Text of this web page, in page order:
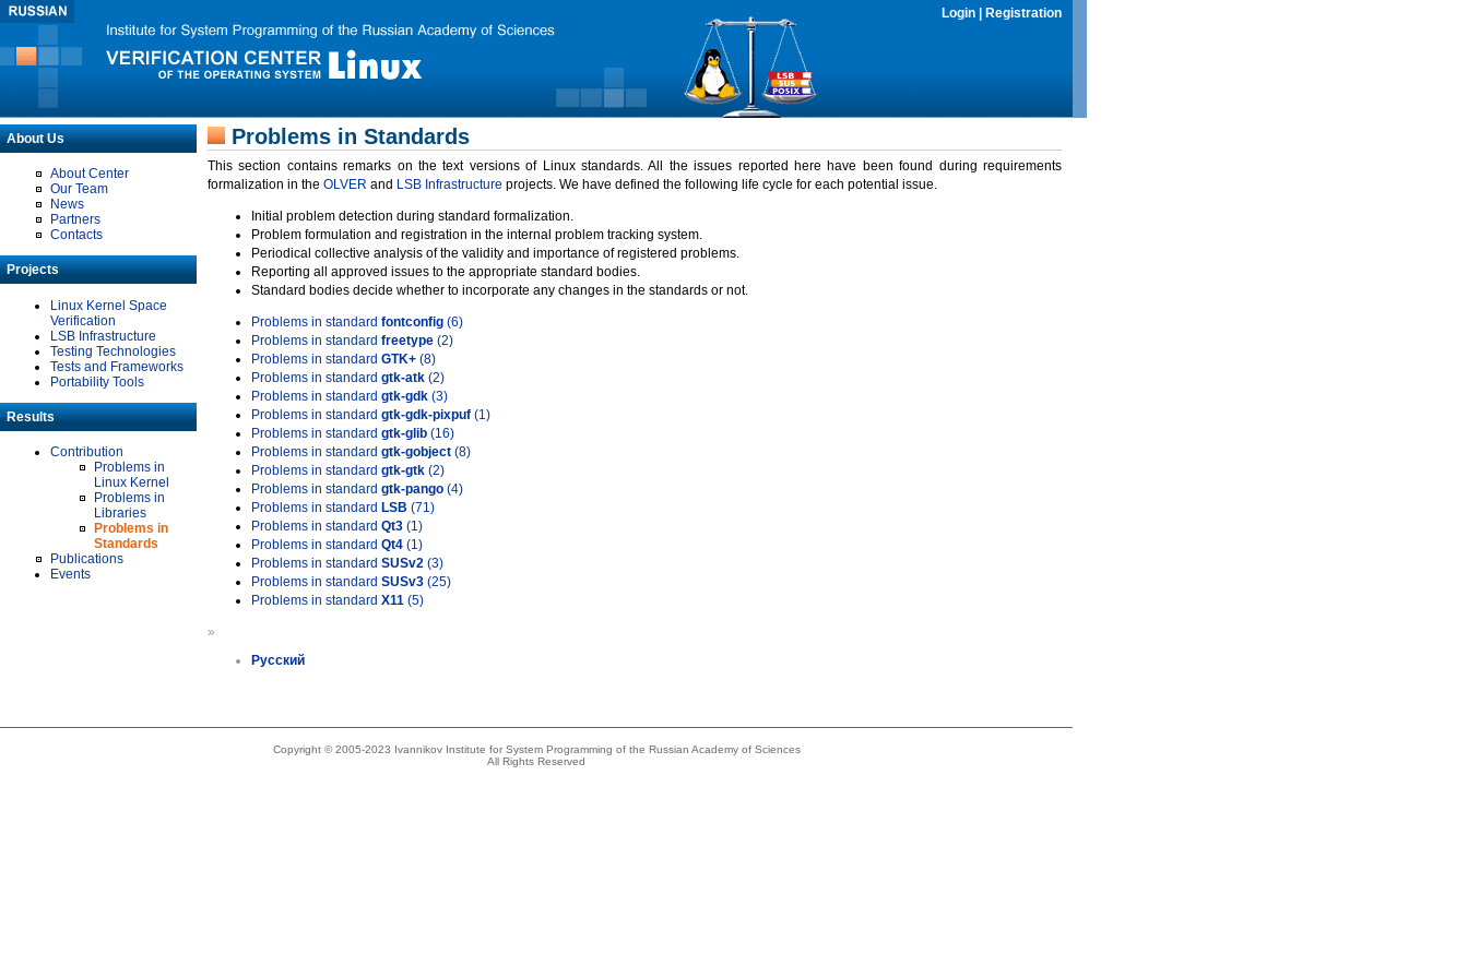
Login Registration
About Us
About Center
Our Team
News
Partners
Contacts
Projects
Linux Kernel Space
Verification
LSB Infrastructure
Testing Technologies
Tests and Frameworks
Portability Tools
Results
Contribution
Problems in
Linux Kernel
Problems in
Libraries
Problems in
Standards
Publications
Events
Problems in Standards
This section contains remarks on the text versions of Linux standards. All the issues reported here have been found during requirements
formalization in the OLVER and LSB Infrastructure projects. We have defined the following life cycle for each potential issue.
Initial problem detection during standard formalization.
Problem formulation and registration in the internal problem tracking system.
Periodical collective analysis of the validity and importance of registered problems.
Reporting all approved issues to the appropriate standard bodies.
Standard bodies decide whether to incorporate any changes in the standards or not.
Problems in standard fontconfig (6)
Problems in standard freetype (2)
Problems in standard GTK+ (8)
Problems in standard gtk-atk (2)
Problems in standard gtk-gdk (3)
Problems in standard gtk-gdk-pixpuf (1)
Problems in standard gtk-glib (16)
Problems in standard gtk-gobject (8)
Problems in standard gtk-gtk (2)
Problems in standard gtk-pango (4)
Problems in standard LSB (71)
Problems in standard Qt3 (1)
Problems in standard Qt4 (1)
Problems in standard SUSv2 (3)
Problems in standard SUSv3 (25)
Problems in standard X11 (5)
»
Русский
Copyright © 2005-2023 Ivannikov Institute for System Programming of the Russian Academy of Sciences
All Rights Reserved